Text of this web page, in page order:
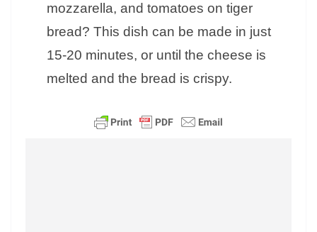
mozzarella, and tomatoes on tiger
bread? This dish can be made in just
15-20 minutes, or until the cheese is
melted and the bread is crispy.